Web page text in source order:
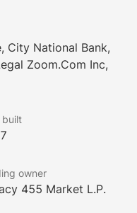
Market Street one of
begins in the two-
courtyard seating.
of-the-art security
enjoy the
banks.  The 7
are reached via
City National Bank,
Zoom.Com Inc,
built
owner
455 Market L.P.